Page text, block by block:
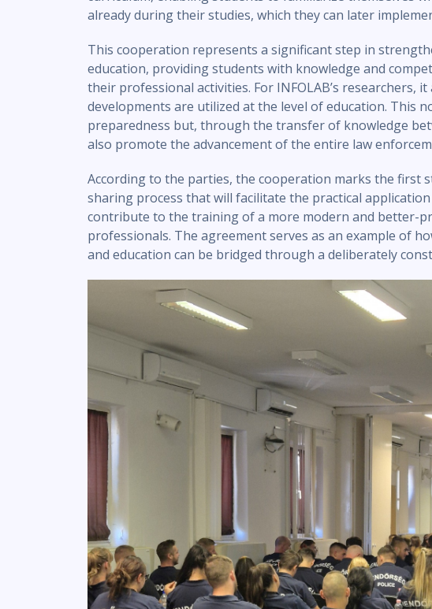
already during their studies, which they can later
This cooperation represents a significant step in
education, providing students with knowledge and
their professional activities. For INFOLAB’s researchers,
developments are utilized at the level of education. This
preparedness but, through the transfer of knowledge
also promote the advancement of the entire law
According to the parties, the cooperation marks the first
sharing process that will facilitate the practical
contribute to the training of a more modern and better-
professionals. The agreement serves as an example of
and education can be bridged through a deliberately